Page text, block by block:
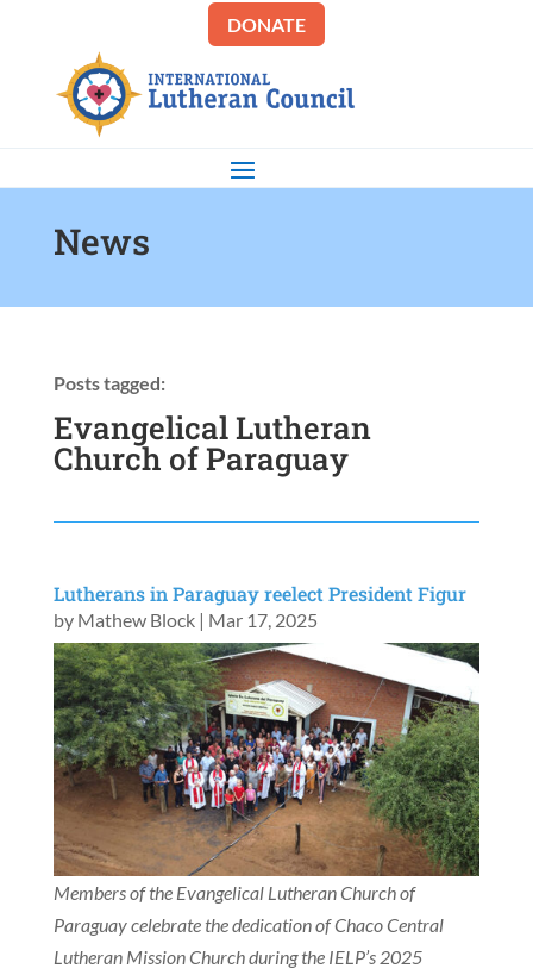
DONATE
News
Posts tagged:
Evangelical Lutheran
Church of Paraguay
Lutherans in Paraguay reelect President Figur
by Mathew Block| Mar 17, 2025
Members of the Evangelical Lutheran Church of
Paraguay celebrate the dedication of Chaco Central
Lutheran Mission Church during the IELP’s 2025